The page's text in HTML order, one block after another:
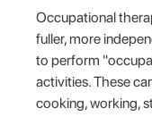
Occupational
fuller, more
to perform
activities. These
cooking, working,